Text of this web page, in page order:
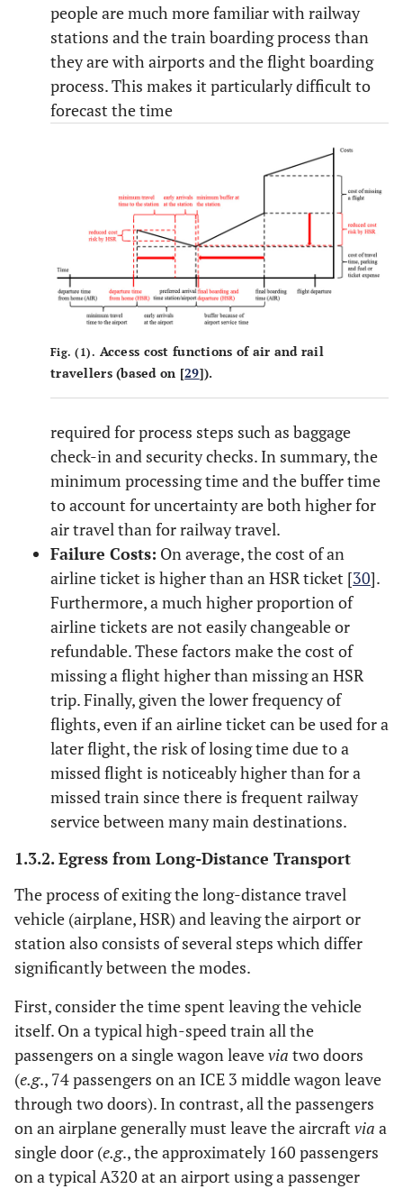
people are much more familiar with railway
stations and the train boarding process than
they are with airports and the flight boarding
process. This makes it particularly difficult to
forecast the time
Fig. (1). Access cost functions of air and rail
travellers (based on [29]).
required for process steps such as baggage
check-in and security checks. In summary, the
minimum processing time and the buffer time
to account for uncertainty are both higher for
air travel than for railway travel.
Failure Costs: On average, the cost of an
airline ticket is higher than an HSR ticket [30].
Furthermore, a much higher proportion of
airline tickets are not easily changeable or
refundable. These factors make the cost of
missing a flight higher than missing an HSR
trip. Finally, given the lower frequency of
flights, even if an airline ticket can be used for a
later flight, the risk of losing time due to a
missed flight is noticeably higher than for a
missed train since there is frequent railway
service between many main destinations.
1.3.2. Egress from Long-Distance Transport
The process of exiting the long-distance travel
vehicle (airplane, HSR) and leaving the airport or
station also consists of several steps which differ
significantly between the modes.
First, consider the time spent leaving the vehicle
itself. On a typical high-speed train all the
passengers on a single wagon leavevia two doors
(e.g., 74 passengers on an ICE 3 middle wagon leave
through two doors). In contrast, all the passengers
on an airplane generally must leave the aircraft via a
single door (e.g., the approximately 160 passengers
on a typical A320 at an airport using a passenger